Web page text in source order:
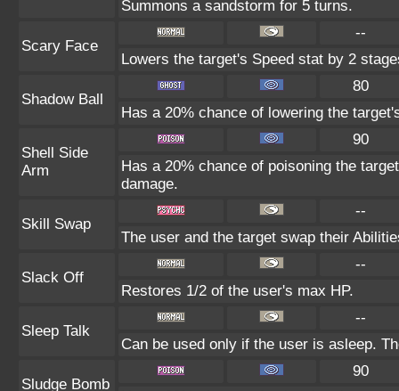
Summons a sandstorm for 5 turns.
Scary Face
--
Lowers the target's Speed stat by 2
Shadow Ball
80
Has a 20% chance of lowering the
Shell Side
Arm
90
Has a 20% chance of poisoning the
damage.
Skill Swap
--
The user and the target swap their
Slack Off
--
Restores 1/2 of the user's max HP.
Sleep Talk
--
Can be used only if the user is asleep.
Sludge Bomb
90